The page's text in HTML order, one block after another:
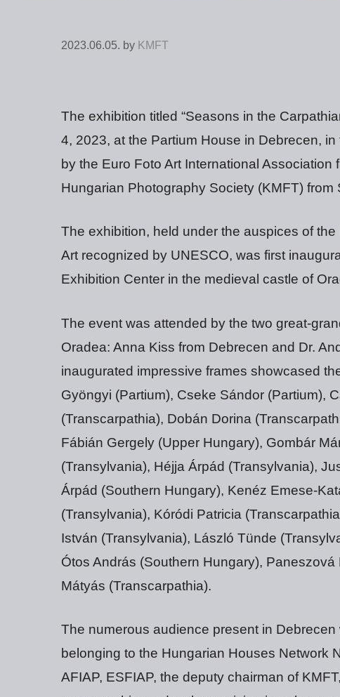
2023.06.05. by KMFT
The exhibition titled “Seasons in the
4, 2023, at the Partium House in Debrecen,
by the Euro Foto Art International
Hungarian Photography Society (KMFT) from
The exhibition, held under the auspices of
Art recognized by UNESCO, was first
Exhibition Center in the medieval castle of
The event was attended by the two great-
Oradea: Anna Kiss from Debrecen and Dr.
inaugurated impressive frames showcased
Gyöngyi (Partium), Cseke Sándor (Partium),
(Transcarpathia), Dobán Dorina
Fábián Gergely (Upper Hungary), Gombár
(Transylvania), Héjja Árpád (Transylvania),
Árpád (Southern Hungary), Kenéz Emese-
(Transylvania), Kóródi Patricia
István (Transylvania), László Tünde
Ótos András (Southern Hungary),
Mátyás (Transcarpathia).
The numerous audience present in
belonging to the Hungarian Houses Network
AFIAP, ESFIAP, the deputy chairman of